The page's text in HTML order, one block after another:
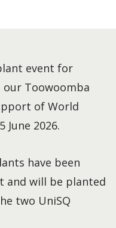
event for
our Toowoomba
of World
June 2026.
have been
and will be planted
two UniSQ